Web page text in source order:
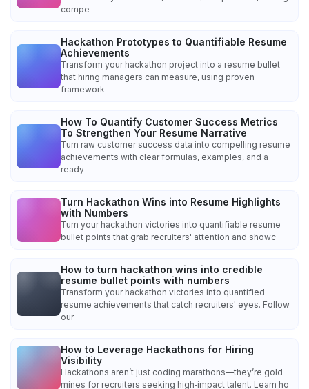
compe
Hackathon Prototypes to Quantifiable Resume
Achievements
Transform your hackathon project into a resume bullet
that hiring managers can measure, using proven
framework
How To Quantify Customer Success Metrics
To Strengthen Your Resume Narrative
Turn raw customer success data into compelling resume
achievements with clear formulas, examples, and a
ready-
Turn Hackathon Wins into Resume Highlights
with Numbers
Turn your hackathon victories into quantifiable resume
bullet points that grab recruiters' attention and showc
How to turn hackathon wins into credible
resume bullet points with numbers
Transform your hackathon victories into quantified
resume achievements that catch recruiters' eyes. Follow
our
How to Leverage Hackathons for Hiring
Visibility
Hackathons aren’t just coding marathons—they’re gold
mines for recruiters seeking high‑impact talent. Learn ho